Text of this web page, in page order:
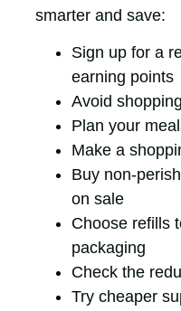
smarter and save:
Sign up for a
earning points
Avoid
Plan your
Make a
Buy non-
on sale
Choose refills
packaging
Check the
Try cheaper